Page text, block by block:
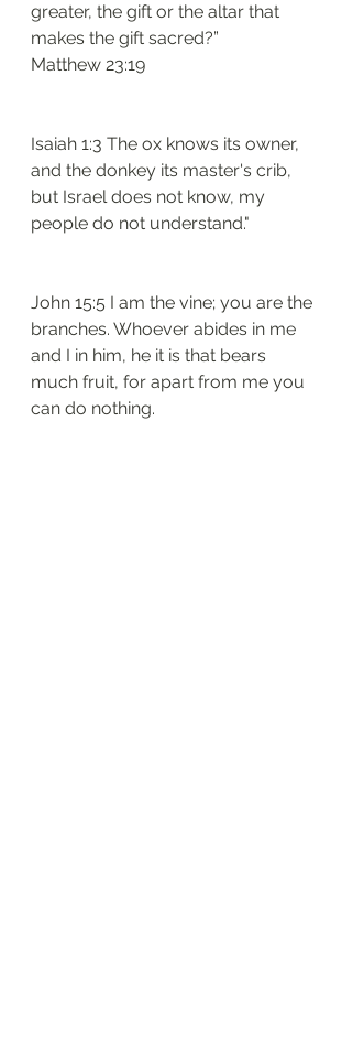
greater, the gift or the altar that
makes the gift sacred?”
Matthew 23:19
Isaiah 1:3 The ox knows its owner,
and the donkey its master's crib,
but Israel does not know, my
people do not understand."
John 15:5 I am the vine; you are the
branches. Whoever abides in me
and I in him, he it is that bears
much fruit, for apart from me you
can do nothing.